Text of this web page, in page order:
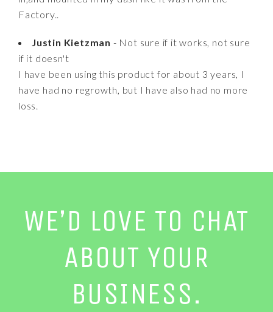
Factory..
Justin Kietzman - Not sure if it works, not sure
if it doesn't
I have been using this product for about 3 years, I
have had no regrowth, but I have also had no more
loss.
WE’D LOVE TO CHAT
ABOUT YOUR
BUSINESS.